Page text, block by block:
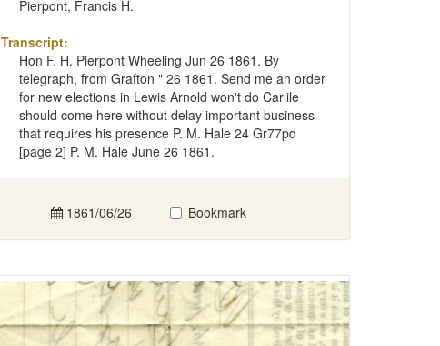
Pierpont, Francis H.
Transcript:
Hon F. H. Pierpont Wheeling Jun 26 1861. By
telegraph, from Grafton " 26 1861. Send me an order
for new elections in Lewis Arnold won't do Carlile
should come here without delay important business
that requires his presence P. M. Hale 24 Gr77pd
[page 2] P. M. Hale June 26 1861.
1861/06/26 Bookmark